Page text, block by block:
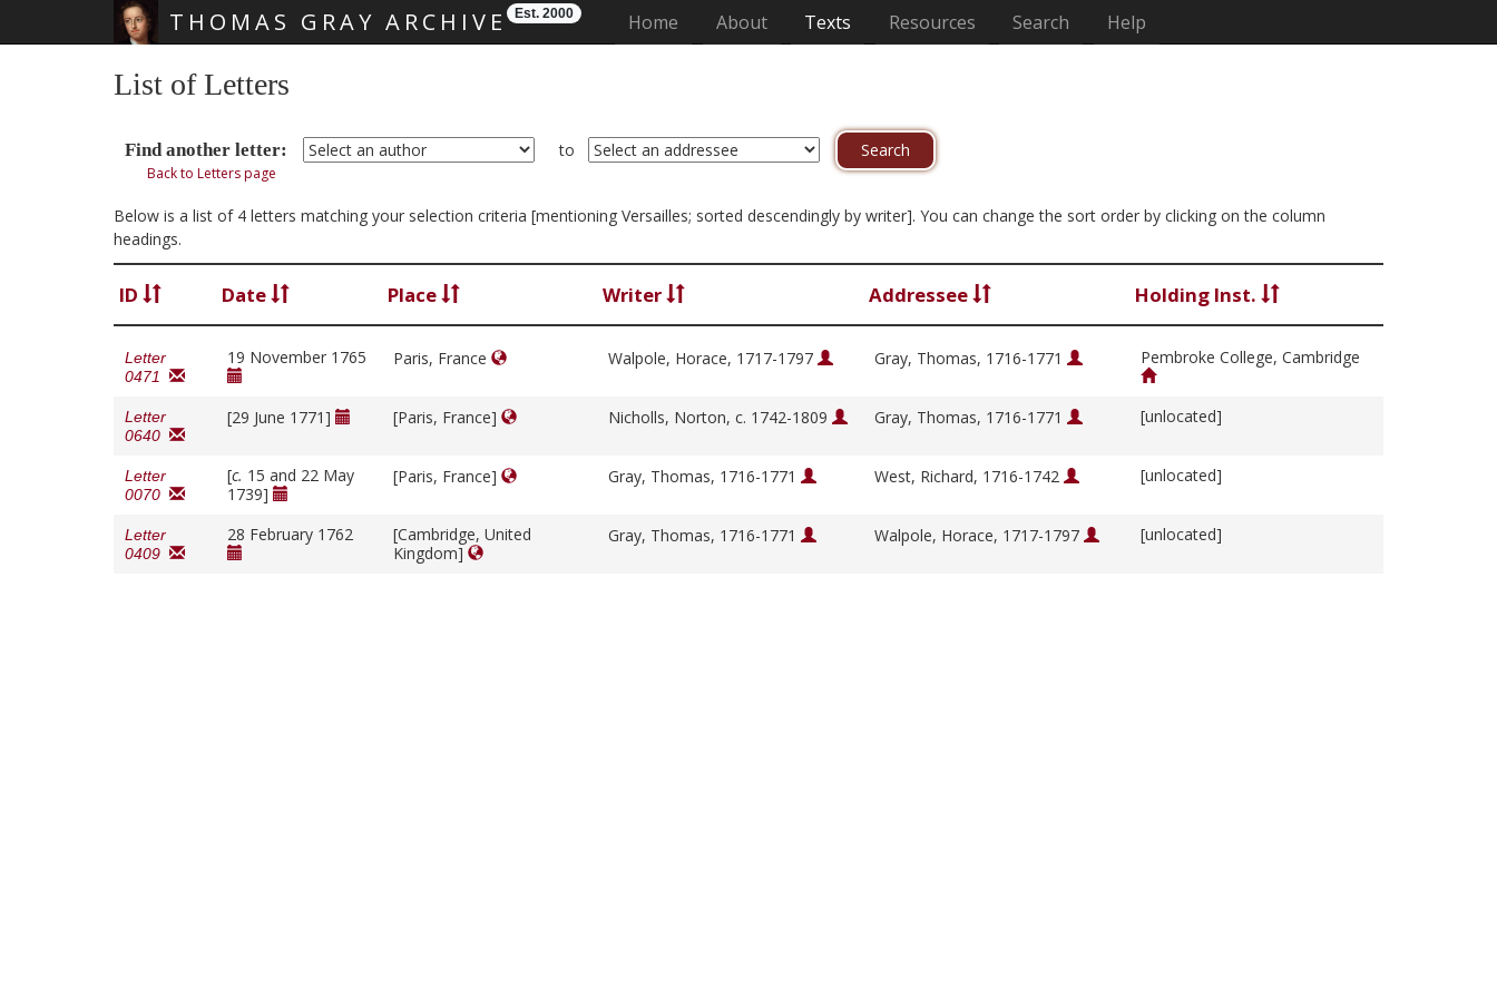
THOMAS GRAY ARCHIVE Est. 2000 Home (current)
About Texts Resources Search Help
List of Letters
Find another letter: to
Back to Letters page
Below is a list of 4 letters matching your selection criteria [mentioning Versailles; sorted descendingly by writer]. You can change the sort order by clicking on the column
headings.
ID Date Place Writer Addressee Holding Inst.
Letter
0471
19 November 1765 Paris, France Walpole, Horace, 1717-1797 Gray, Thomas, 1716-1771 Pembroke College, Cambridge
Letter
0640
[29 June 1771] [Paris, France] Nicholls, Norton, c. 1742-1809 Gray, Thomas, 1716-1771 [unlocated]
Letter
0070
[c. 15 and 22 May
1739]
[Paris, France] Gray, Thomas, 1716-1771 West, Richard, 1716-1742 [unlocated]
Letter
0409
28 February 1762
[Cambridge, United
Kingdom]
Gray, Thomas, 1716-1771 Walpole, Horace, 1717-1797 [unlocated]